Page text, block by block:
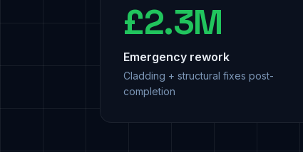
£2.3M
Emergency rework
Cladding + structural fixes post-
completion